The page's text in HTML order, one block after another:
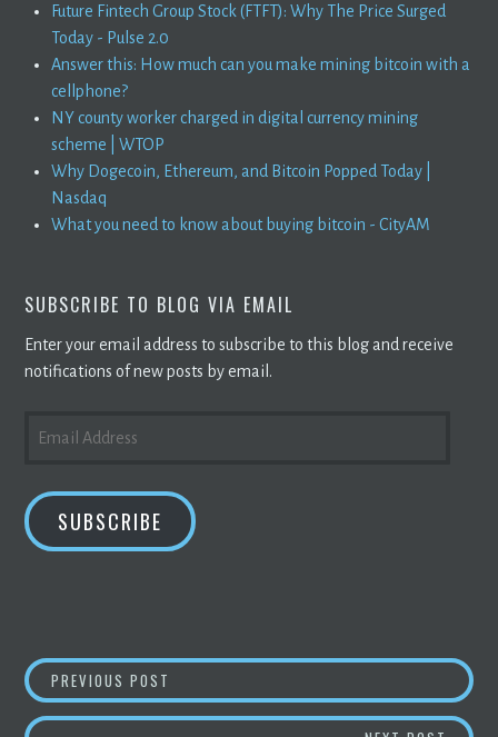
Future Fintech Group Stock (FTFT): Why The Price Surged
Today - Pulse 2.0
Answer this: How much can you make mining bitcoin with a
cellphone?
NY county worker charged in digital currency mining
scheme | WTOP
Why Dogecoin, Ethereum, and Bitcoin Popped Today |
Nasdaq
What you need to know about buying bitcoin - CityAM
SUBSCRIBE TO BLOG VIA EMAIL
Enter your email address to subscribe to this blog and receive
notifications of new posts by email.
ADDRESS
SUBSCRIBE
POST
PREVIOUS POST JACK DORSEY’S BLOCK BEATS ANALYST